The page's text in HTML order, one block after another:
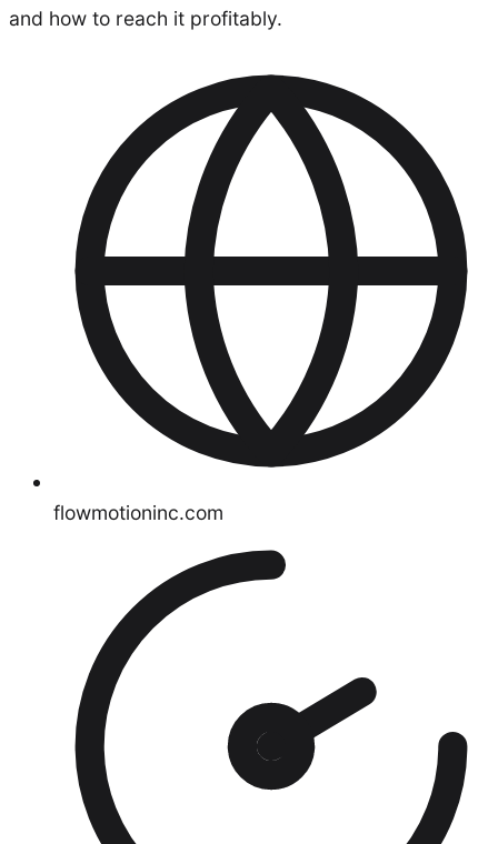
and how to reach it profitably.
flowmotioninc.com